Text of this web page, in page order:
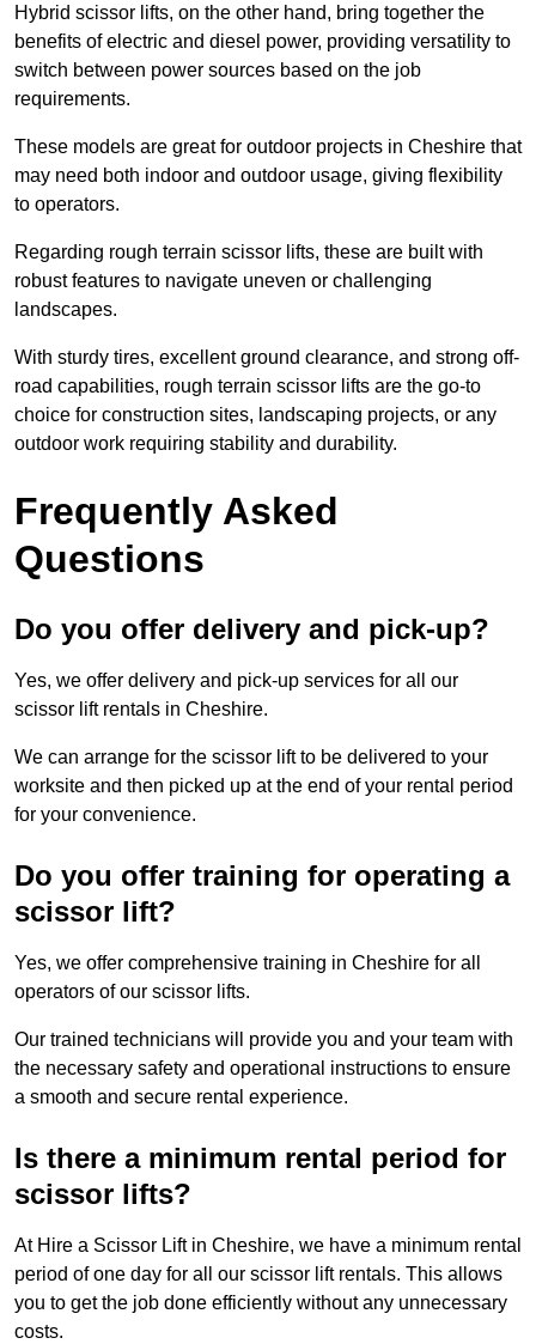
Hybrid scissor lifts, on the other hand, bring together the
benefits of electric and diesel power, providing versatility to
switch between power sources based on the job
requirements.
These models are great for outdoor projects in Cheshire that
may need both indoor and outdoor usage, giving flexibility
to operators.
Regarding rough terrain scissor lifts, these are built with
robust features to navigate uneven or challenging
landscapes.
With sturdy tires, excellent ground clearance, and strong off-
road capabilities, rough terrain scissor lifts are the go-to
choice for construction sites, landscaping projects, or any
outdoor work requiring stability and durability.
Frequently Asked
Questions
Do you offer delivery and pick-up?
Yes, we offer delivery and pick-up services for all our
scissor lift rentals in Cheshire.
We can arrange for the scissor lift to be delivered to your
worksite and then picked up at the end of your rental period
for your convenience.
Do you offer training for operating a
scissor lift?
Yes, we offer comprehensive training in Cheshire for all
operators of our scissor lifts.
Our trained technicians will provide you and your team with
the necessary safety and operational instructions to ensure
a smooth and secure rental experience.
Is there a minimum rental period for
scissor lifts?
At Hire a Scissor Lift in Cheshire, we have a minimum rental
period of one day for all our scissor lift rentals. This allows
you to get the job done efficiently without any unnecessary
costs.